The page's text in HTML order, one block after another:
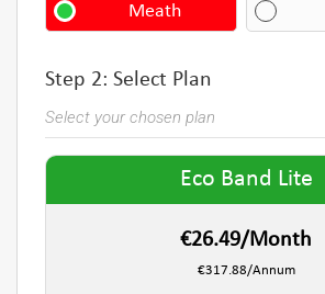
Meath
Step 2: Select Plan
Select your chosen plan
Eco Band Lite
€26.49/Month
€317.88/Annum